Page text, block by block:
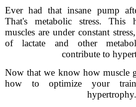
Ever had that insane pump
That's metabolic stress. This
muscles are under constant
of lactate and other
contribute to
Now that we know how muscle
how to optimize your
hypertrophy.